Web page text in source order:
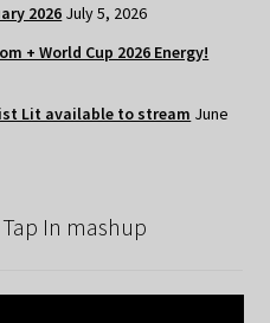
2026 July 5, 2026
+ World Cup 2026 Energy!
Lit available to stream June
In mashup